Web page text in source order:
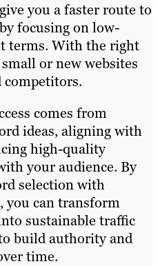
you a faster route to
focusing on low-
terms. With the right
or new websites
competitors.
comes from
ideas, aligning with
high-quality
your audience. By
selection with
you can transform
sustainable traffic
build authority and
time.